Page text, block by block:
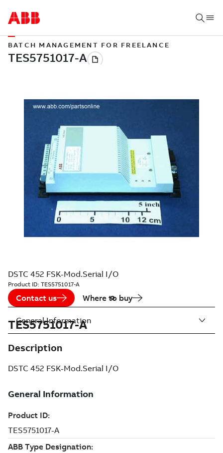
BATCH MANAGEMENT FOR FREELANCE
DSTC 452 FSK-Mod.Serial I/O
Product ID: TES5751017-A
Contact us Where to buy
TES5751017-A
Description
DSTC 452 FSK-Mod.Serial I/O
General Information